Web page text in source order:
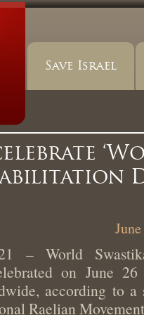
Save Israel
– World
on June 26
according to a
Raelian